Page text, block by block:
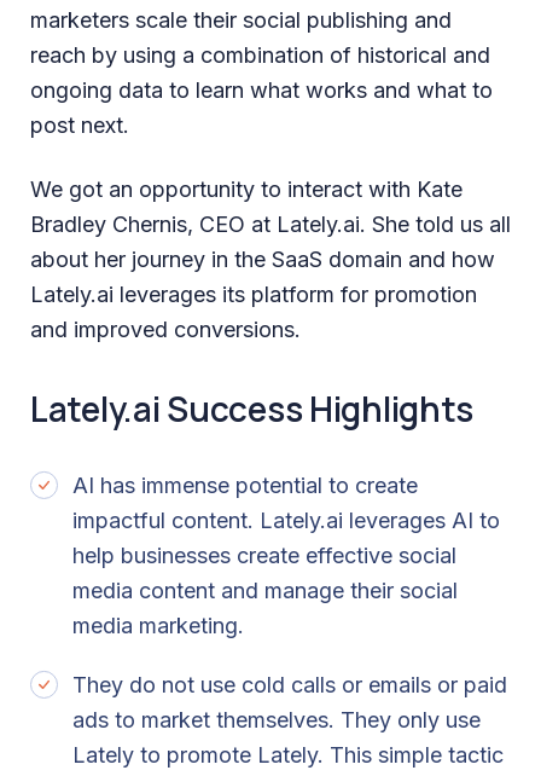
marketers scale their social publishing and
reach by using a combination of historical and
ongoing data to learn what works and what to
post next.
We got an opportunity to interact with Kate
Bradley Chernis, CEO at Lately.ai. She told us all
about her journey in the SaaS domain and how
Lately.ai leverages its platform for promotion
and improved conversions.
Lately.ai Success Highlights
AI has immense potential to create
impactful content. Lately.ai leverages AI to
help businesses create effective social
media content and manage their social
media marketing.
They do not use cold calls or emails or paid
ads to market themselves. They only use
Lately to promote Lately. This simple tactic